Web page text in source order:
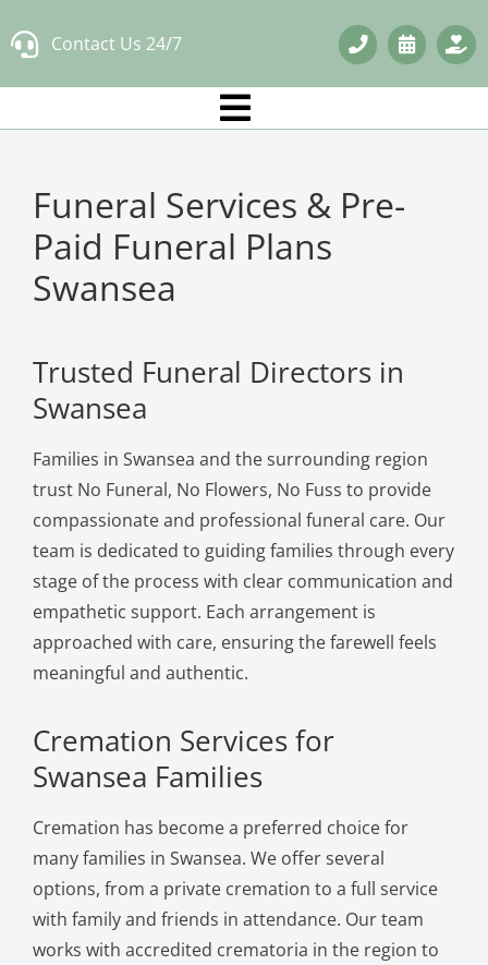
to
Contact Us 24/7
Funeral Services & Pre-
Paid Funeral Plans
Swansea
Trusted Funeral Directors in
Swansea
Families in Swansea and the surrounding region
trust No Funeral, No Flowers, No Fuss to provide
compassionate and professional funeral care. Our
team is dedicated to guiding families through every
stage of the process with clear communication and
empathetic support. Each arrangement is
approached with care, ensuring the farewell feels
meaningful and authentic.
Cremation Services for
Swansea Families
Cremation has become a preferred choice for
many families in Swansea. We offer several
options, from a private cremation to a full service
with family and friends in attendance. Our team
works with accredited crematoria in the region to